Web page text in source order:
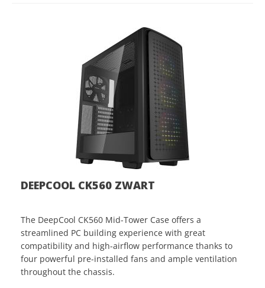
DEEPCOOL CK560 ZWART
The DeepCool CK560 Mid-Tower Case offers a
streamlined PC building experience with great
compatibility and high-airflow performance thanks to
four powerful pre-installed fans and ample ventilation
throughout the chassis.